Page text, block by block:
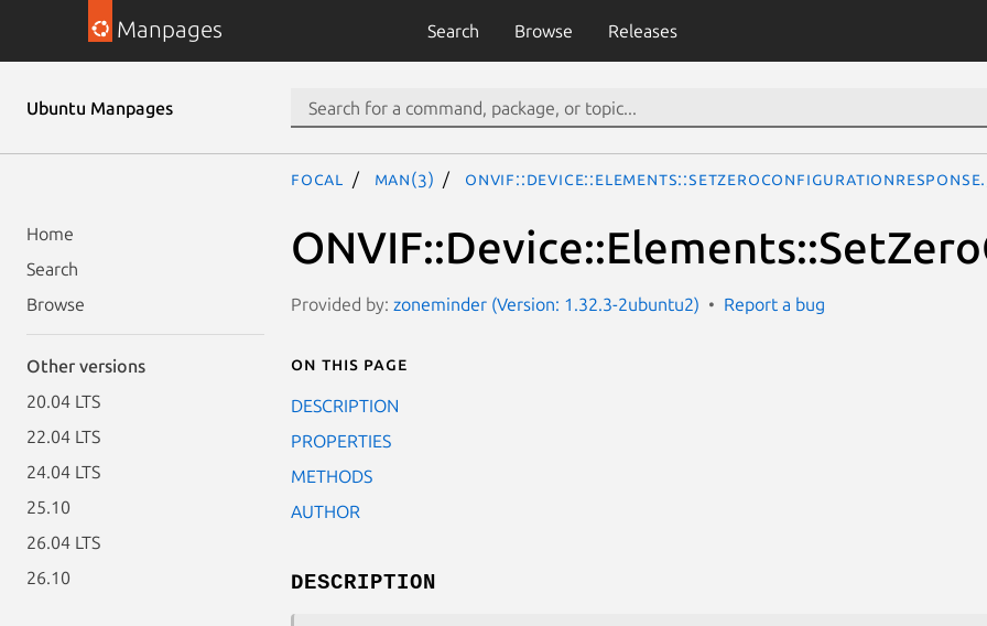
Manpages Search Browse Releases
Ubuntu Manpages
Home
Search
Browse
Other versions
20.04 LTS
22.04 LTS
24.04 LTS
25.10
26.04 LTS
26.10
focal man(3)
Provided by: zoneminder (Version: 1.32.3-2ubuntu2) Report a bug
On this page
DESCRIPTION
PROPERTIES
METHODS
AUTHOR
DESCRIPTION